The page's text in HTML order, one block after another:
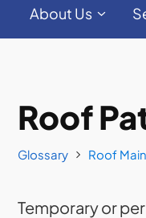
About Us
Roof
Glossary Roof
Temporary or